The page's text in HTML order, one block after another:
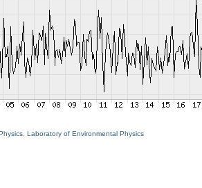
Laboratory of Environmental Physics